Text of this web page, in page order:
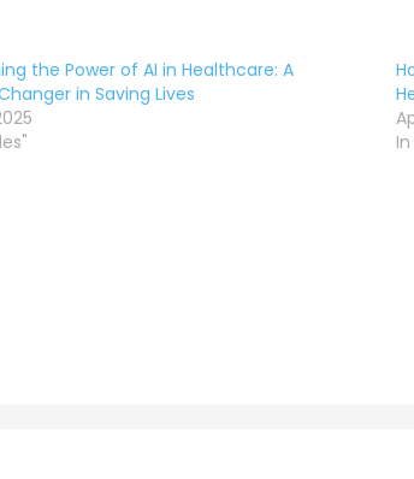
the Power of AI in Healthcare: A
in Saving Lives